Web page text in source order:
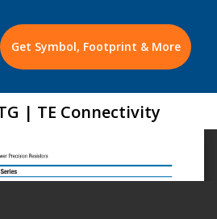
Get Symbol, Footprint & More
| TE Connectivity